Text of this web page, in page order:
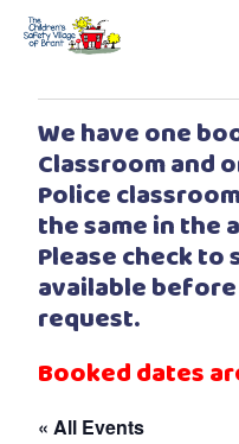
We have one
Classroom and
Police
the same in the
Please check to
available
request.
Booked dates
« All Events